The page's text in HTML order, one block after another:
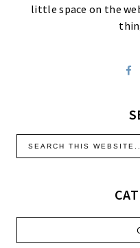
little space on the